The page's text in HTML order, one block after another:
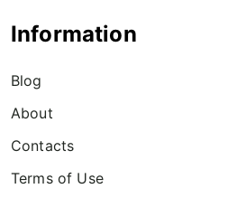
Information
Blog
About
Contacts
Terms of Use